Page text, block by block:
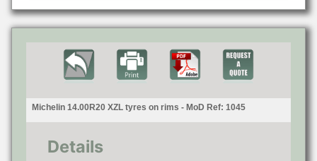
Michelin 14.00R20 XZL tyres on rims - MoD Ref: 1045
Details